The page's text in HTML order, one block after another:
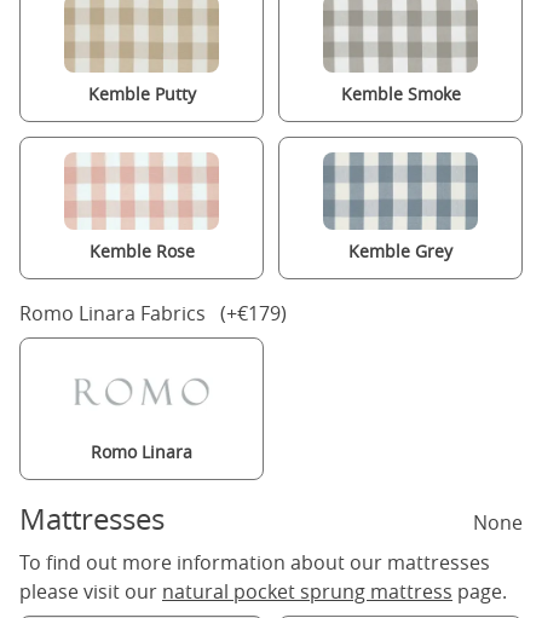
Kemble Putty Kemble Smoke
Kemble Rose Kemble Grey
Romo Linara Fabrics (+€179)
Romo Linara
Mattresses
None
To find out more information about our mattresses
please visit our natural pocket sprung mattress page.